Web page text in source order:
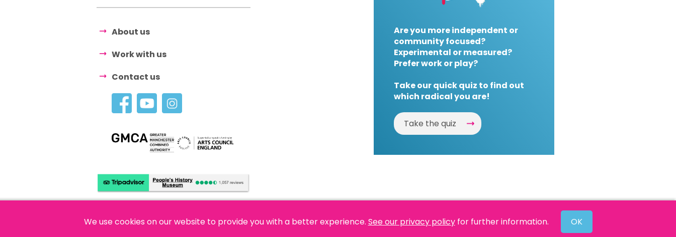
About us
Work with us
Contact us
Are you more independent or
community focused?
Experimental or measured?
Prefer work or play?
Take our quick quiz to find out
which radical you are!
Take the quiz
Website by Powered By Reason
© 2026 People's History Museum •Policies
We use cookies on our website to provide you with a better experience. See our privacy policyfor further information. OK